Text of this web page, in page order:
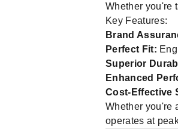
Whether you're
Key Features:
Brand
Perfect Fit:
Superior
Enhanced
Cost-Effective
Whether you're
operates at